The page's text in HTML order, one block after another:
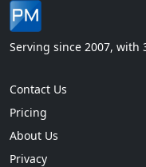
Serving since 2007, with
Contact Us
Pricing
About Us
Privacy